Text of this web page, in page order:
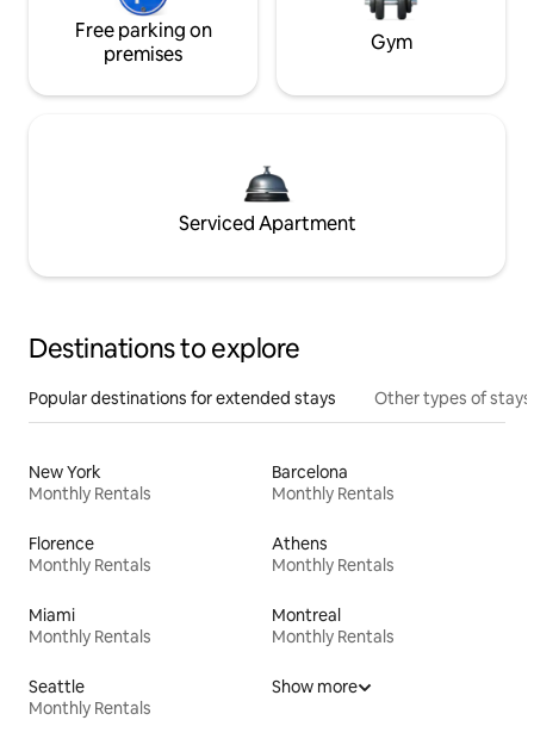
Free parking on
premises
Gym
Serviced Apartment
Destinations to explore
Popular destinations for extended stays Other types of stays
New York
Monthly Rentals
Barcelona
Monthly Rentals
Florence
Monthly Rentals
Athens
Monthly Rentals
Miami
Monthly Rentals
Montreal
Monthly Rentals
Seattle
Monthly Rentals
Show more